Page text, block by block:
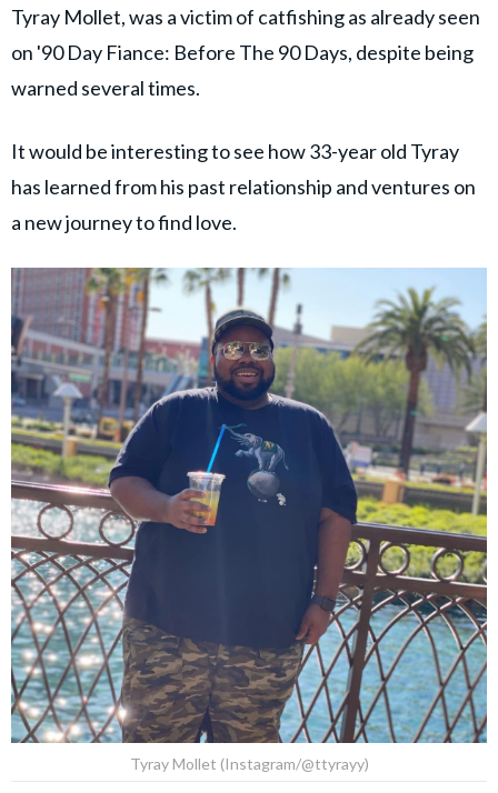
Tyray Mollet, was a victim of catfishing as already seen
on '90 Day Fiance: Before The 90 Days, despite being
warned several times.
It would be interesting to see how 33-year old Tyray
has learned from his past relationship and ventures on
a new journey to find love.
Tyray Mollet (Instagram/@ttyrayy)